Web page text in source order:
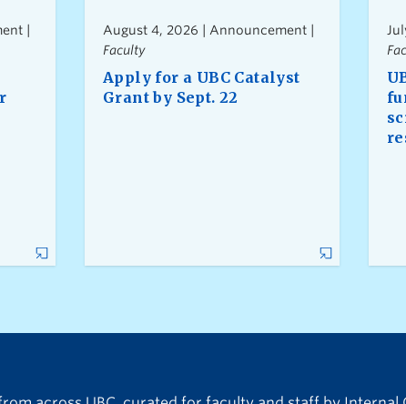
|
August 4, 2026 | Announcement |
Faculty
Apply for a UBC Catalyst
Grant by Sept. 22